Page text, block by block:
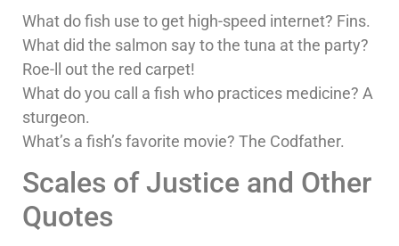
What do fish use to get high-speed internet? Fins.
What did the salmon say to the tuna at the party?
Roe-ll out the red carpet!
What do you call a fish who practices medicine? A
sturgeon.
What’s a fish’s favorite movie? The Codfather.
Scales of Justice and Other
Quotes